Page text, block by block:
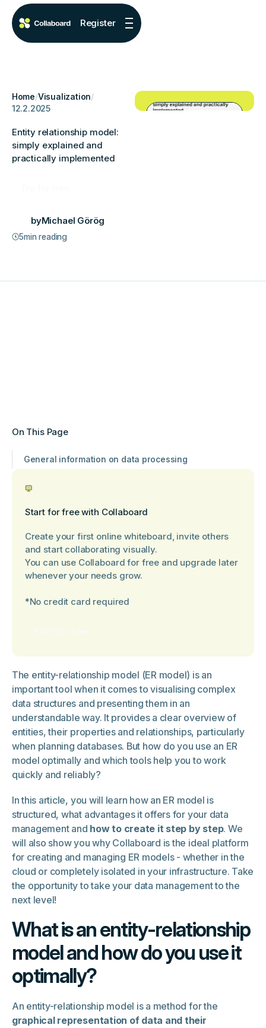
Register
Home/Visualization/
12.2.2025
Entity relationship model:
simply explained and
practically implemented
byMichael Görög
5min reading
The entity-relationship model (ER model) is an
important tool when it comes to visualising complex
data structures and presenting them in an
understandable way. It provides a clear overview of
entities, their properties and relationships, particularly
when planning databases. But how do you use an ER
model optimally and which tools help you to work
quickly and reliably?
In this article, you will learn how an ER model is
structured, what advantages it offers for your data
management and how to create it step by step. We
will also show you why Collaboard is the ideal platform
for creating and managing ER models - whether in the
cloud or completely isolated in your infrastructure. Take
the opportunity to take your data management to the
next level!
What is an entity-relationship
model and how do you use it
optimally?
An entity-relationship model is a method for the
graphical representation of data and their
On This Page
General information on data processing
Start for free with Collaboard
Create your first online whiteboard, invite others
and start collaborating visually.
You can use Collaboard for free and upgrade later
whenever your needs grow.
*No credit card required